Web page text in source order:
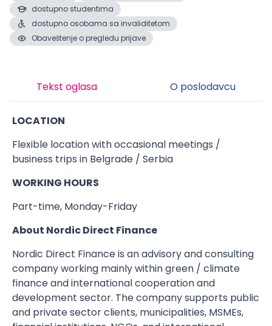
dostupno studentima
dostupno osobama sa invaliditetom
Obaveštenje o pregledu prijave
Tekst oglasa O poslodavcu
LOCATION
Flexible location with occasional meetings /
business trips in Belgrade / Serbia
WORKING HOURS
Part-time, Monday-Friday
About Nordic Direct Finance
Nordic Direct Finance is an advisory and consulting
company working mainly within green / climate
finance and international cooperation and
development sector. The company supports public
and private sector clients, municipalities, MSMEs,